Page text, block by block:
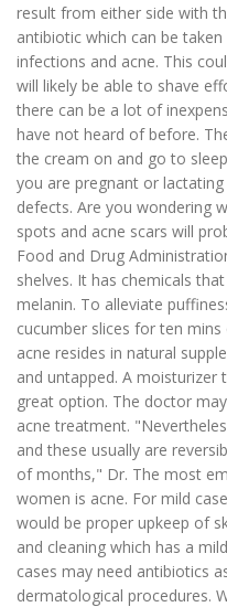
result from either side with
antibiotic which can be
infections and acne. This
will likely be able to shave
there can be a lot of
have not heard of before.
the cream on and go to
you are pregnant or
defects. Are you wondering
spots and acne scars will
Food and Drug
shelves. It has chemicals
melanin. To alleviate
cucumber slices for ten
acne resides in natural
and untapped. A moisturizer
great option. The doctor
acne treatment.
and these usually are
of months," Dr. The most
women is acne. For mild
would be proper upkeep of
and cleaning which has a
cases may need antibiotics
dermatological procedures.